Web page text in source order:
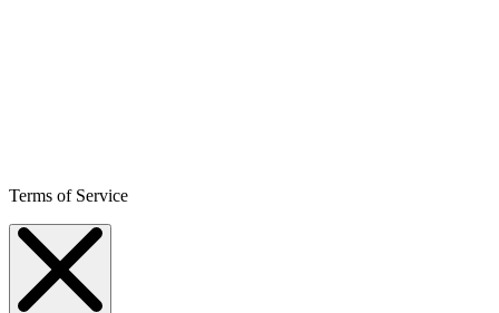
Terms of Service